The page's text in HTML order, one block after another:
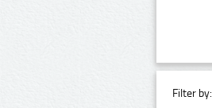
Filter by: